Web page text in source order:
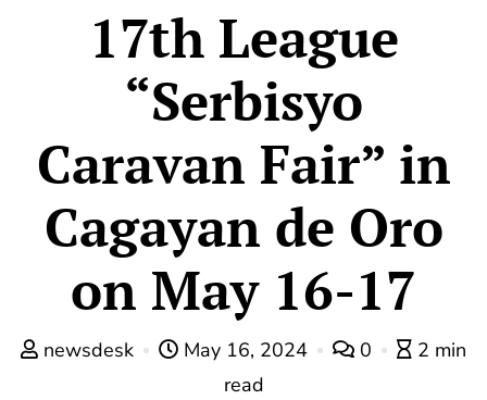
17th League
“Serbisyo
Caravan Fair” in
Cagayan de Oro
on May 16-17
newsdesk May 16, 2024 0
2 min
read